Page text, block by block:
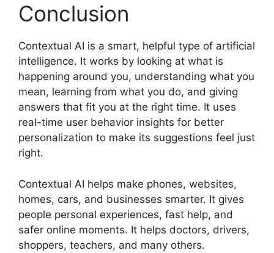
Conclusion
Contextual AI is a smart, helpful type of artificial
intelligence. It works by looking at what is
happening around you, understanding what you
mean, learning from what you do, and giving
answers that fit you at the right time. It uses
real-time user behavior insights for better
personalization to make its suggestions feel just
right.
Contextual AI helps make phones, websites,
homes, cars, and businesses smarter. It gives
people personal experiences, fast help, and
safer online moments. It helps doctors, drivers,
shoppers, teachers, and many others.